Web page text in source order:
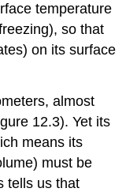
temperature
so that
on its surface
almost
12.3). Yet its
means its
must be
tells us that